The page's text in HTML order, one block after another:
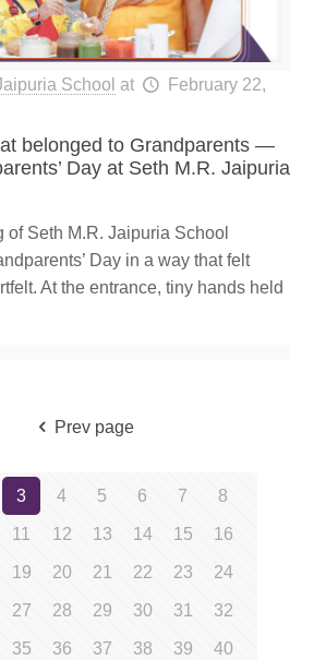
School at
February 22,
belonged to Grandparents —
Day at Seth M.R. Jaipuria
of Seth M.R. Jaipuria School
Day in a way that felt
At the entrance, tiny hands held
Prev page
3 4 5 6 7 8
11 12 13 14 15 16
19 20 21 22 23 24
27 28 29 30 31 32
35 36 37 38 39 40